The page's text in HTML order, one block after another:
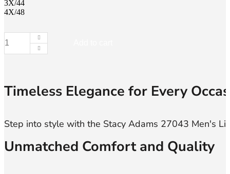
3X/44
4X/48
Adams,
Sets
Timeless Elegance for Every
Unmatched Comfort and Quality